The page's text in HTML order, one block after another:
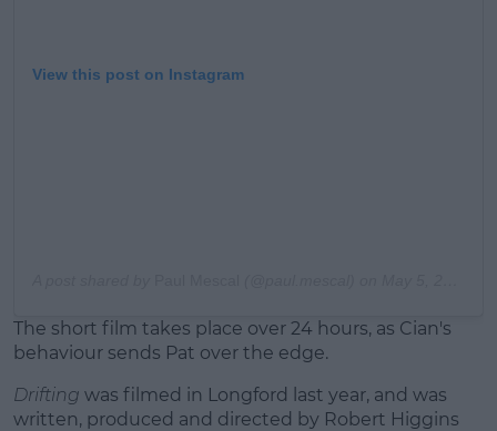
View this post on Instagram
The short film takes place over 24 hours, as Cian's
behaviour sends Pat over the edge.
Drifting was filmed in Longford last year, and was
written, produced and directed by Robert Higgins